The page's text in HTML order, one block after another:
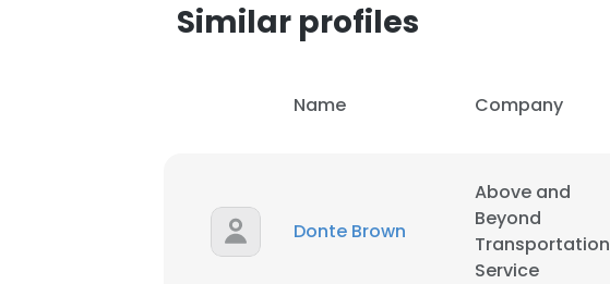
Similar profiles
Name Company
Donte Brown
Above and
Beyond
Transportation
Service